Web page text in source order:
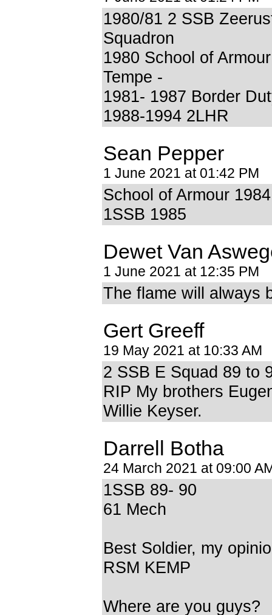
1980/81 2 SSB
Squadron
1980 School of Armour
Tempe -
1981- 1987 Border
1988-1994 2LHR
Sean Pepper
1 June 2021 at 01:42 PM
School of Armour 1984
1SSB 1985
Dewet Van
1 June 2021 at 12:35 PM
The flame will always
Gert Greeff
19 May 2021 at 10:33 AM
2 SSB E Squad 89 to
RIP My brothers
Willie Keyser.
Darrell Botha
24 March 2021 at 09:00
1SSB 89- 90
61 Mech
Best Soldier, my
RSM KEMP
Where are you guys?